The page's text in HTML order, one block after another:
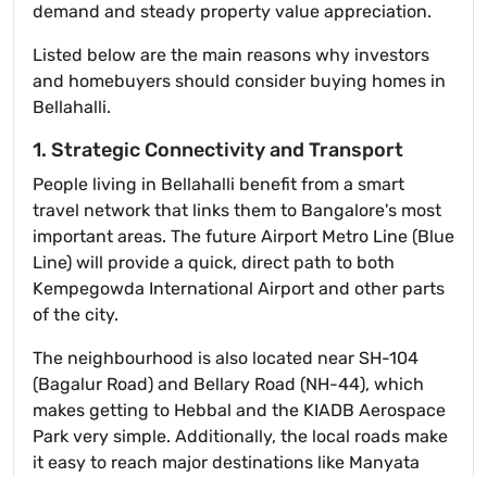
demand and steady property value appreciation.
Listed below are the main reasons why investors
and homebuyers should consider buying homes in
Bellahalli.
1. Strategic Connectivity and Transport
People living in Bellahalli benefit from a smart
travel network that links them to Bangalore's most
important areas. The future Airport Metro Line (Blue
Line) will provide a quick, direct path to both
Kempegowda International Airport and other parts
of the city.
The neighbourhood is also located near SH-104
(Bagalur Road) and Bellary Road (NH-44), which
makes getting to Hebbal and the KIADB Aerospace
Park very simple. Additionally, the local roads make
it easy to reach major destinations like Manyata